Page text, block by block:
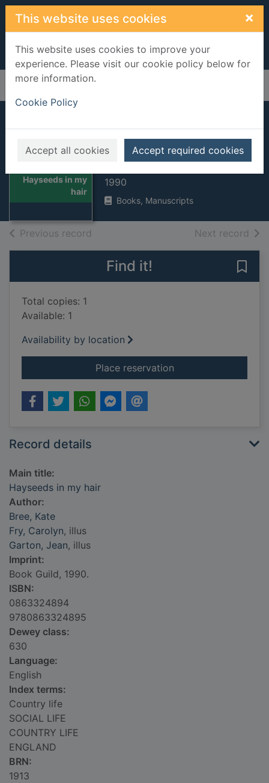
Skip to main content
This website uses cookies ×
This website uses cookies to improve your
experience. Please visit our cookie policy below for
more information.
Cookie Policy
Accept all cookies Accept required cookies
Home Full display
Hayseeds in my
hair
Hayseeds in my
hair
1990
Books, Manuscripts
Previous record Next record of
Find it!
Total copies: 1
Available: 1
Availability by location
Place reservationfor Hayseeds in my
Record details
Main title:
Hayseeds in my hair
Author:
Bree, Kate
Fry, Carolyn, illus
Garton, Jean, illus
Imprint:
Book Guild, 1990.
ISBN:
0863324894
9780863324895
Dewey class:
630
Language:
English
Index terms:
Country life
SOCIAL LIFE
COUNTRY LIFE
ENGLAND
BRN:
1913